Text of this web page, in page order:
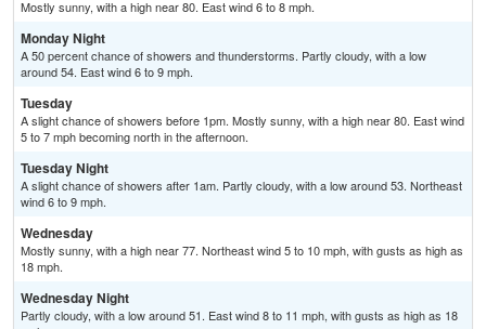
Mostly sunny, with a high near 80. East wind 6 to 8 mph.
Monday Night
A 50 percent chance of showers and thunderstorms. Partly cloudy, with a low
around 54. East wind 6 to 9 mph.
Tuesday
A slight chance of showers before 1pm. Mostly sunny, with a high near 80. East wind
5 to 7 mph becoming north in the afternoon.
Tuesday Night
A slight chance of showers after 1am. Partly cloudy, with a low around 53. Northeast
wind 6 to 9 mph.
Wednesday
Mostly sunny, with a high near 77. Northeast wind 5 to 10 mph, with gusts as high as
18 mph.
Wednesday Night
Partly cloudy, with a low around 51. East wind 8 to 11 mph, with gusts as high as 18